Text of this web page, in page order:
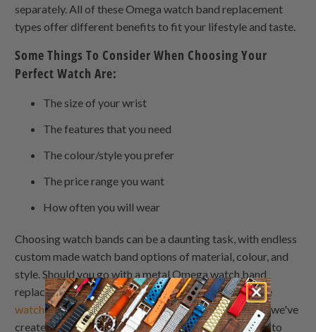
separately. All of these Omega watch band replacement
types offer different benefits to fit your lifestyle and taste.
Some Things To Consider When Choosing Your
Perfect Watch Are:
The size of your wrist
The features that you need
The colour/style you prefer
The price range you want
How often you will wear
Choosing watch bands can be a daunting task, with endless
custom made watch band options of material, colour, and
style. Should you go with a metal Omega watch band
replacement bracelet? wooden watch bands? Silicone
watch bands? To help guide you in the right direction, we've
created this leather watchband guide to watch bands to